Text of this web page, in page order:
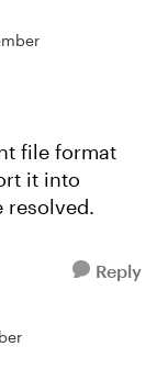
file format
it into
resolved.
Reply